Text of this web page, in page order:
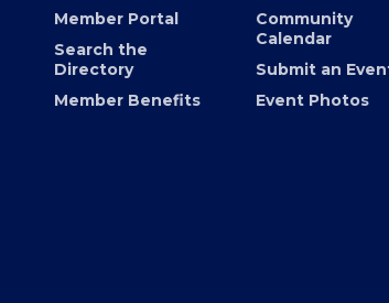
Member Portal
Search the
Directory
Member Benefits
Community
Calendar
Submit an
Event Photos